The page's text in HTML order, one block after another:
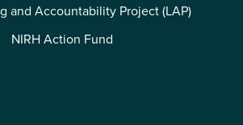
and Accountability Project (LAP)
NIRH Action Fund